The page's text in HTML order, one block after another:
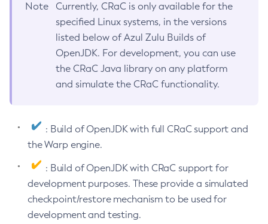
Note
Currently, CRaC is only available for the
specified Linux systems, in the versions
listed below of Azul Zulu Builds of
OpenJDK. For development, you can use
the CRaC Java library on any platform
and simulate the CRaC functionality.
: Build of OpenJDK with full CRaC support and
the Warp engine.
: Build of OpenJDK with CRaC support for
development purposes. These provide a simulated
checkpoint/restore mechanism to be used for
development and testing.